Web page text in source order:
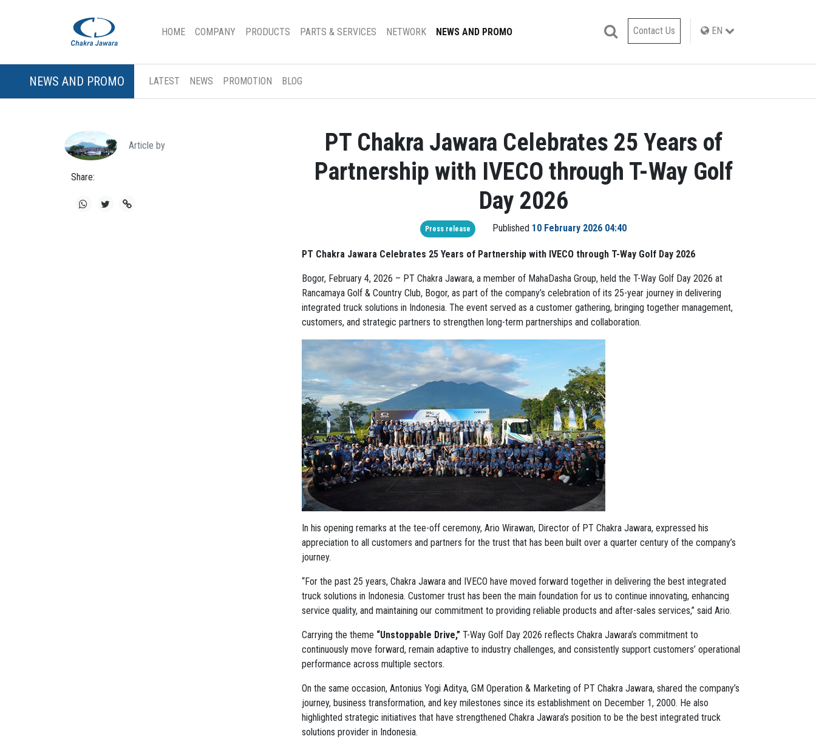
HOME(CURRENT)
COMPANY PRODUCTS PARTS & SERVICES NETWORK NEWS AND PROMO Contact Us EN
NEWS AND PROMO LATEST NEWS PROMOTION BLOG
Article by
Share:
PT Chakra Jawara Celebrates 25 Years of
Partnership with IVECO through T-Way Golf
Day 2026
Press release Published 10 February 2026 04:40
PT Chakra Jawara Celebrates 25 Years of Partnership with IVECO through T-Way Golf Day 2026
Bogor, February 4, 2026 – PT Chakra Jawara, a member of MahaDasha Group, held the T-Way Golf Day 2026 at
Rancamaya Golf & Country Club, Bogor, as part of the company’s celebration of its 25-year journey in delivering
integrated truck solutions in Indonesia. The event served as a customer gathering, bringing together management,
customers, and strategic partners to strengthen long-term partnerships and collaboration.
In his opening remarks at the tee-off ceremony, Ario Wirawan, Director of PT Chakra Jawara, expressed his
appreciation to all customers and partners for the trust that has been built over a quarter century of the company’s
journey.
“For the past 25 years, Chakra Jawara and IVECO have moved forward together in delivering the best integrated
truck solutions in Indonesia. Customer trust has been the main foundation for us to continue innovating, enhancing
service quality, and maintaining our commitment to providing reliable products and after-sales services,” said Ario.
Carrying the theme “Unstoppable Drive,” T-Way Golf Day 2026 reflects Chakra Jawara’s commitment to
continuously move forward, remain adaptive to industry challenges, and consistently support customers’ operational
performance across multiple sectors.
On the same occasion, Antonius Yogi Aditya, GM Operation & Marketing of PT Chakra Jawara, shared the company’s
journey, business transformation, and key milestones since its establishment on December 1, 2000. He also
highlighted strategic initiatives that have strengthened Chakra Jawara’s position to be the best integrated truck
solutions provider in Indonesia.